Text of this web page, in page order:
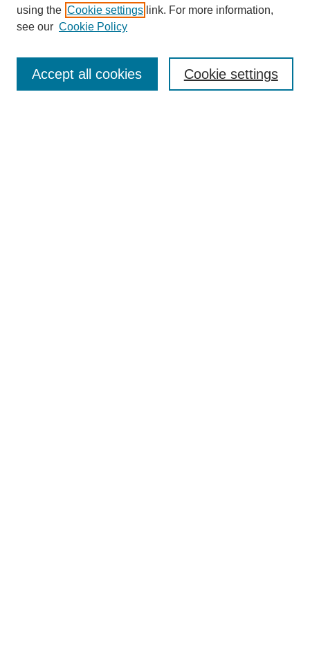
Enter search terms:
using the Cookie settings link. For more information,
see our Cookie Policy
Cookie settings
Accept all cookies